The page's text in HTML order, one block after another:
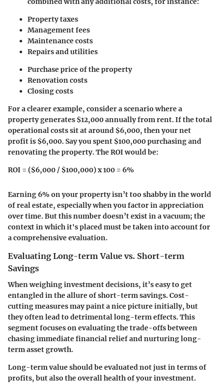
Property taxes
Management fees
Maintenance costs
Repairs and utilities
Purchase price of the property
Renovation costs
Closing costs
For a clearer example, consider a scenario where a
property generates $12,000 annually from rent. If the total
operational costs sit at around $6,000, then your net
profit is $6,000. Say you spent $100,000 purchasing and
renovating the property. The ROI would be:
ROI = ($6,000 / $100,000) x 100 = 6%
Earning 6% on your property isn’t too shabby in the world
of real estate, especially when you factor in appreciation
over time. But this number doesn’t exist in a vacuum; the
context in which it's placed must be taken into account for
a comprehensive evaluation.
Evaluating Long-term Value vs. Short-term
Savings
When weighing investment decisions, it’s easy to get
entangled in the allure of short-term savings.Cost-
cutting measuresmay paint a nice picture initially, but
they often lead to detrimental long-term effects. This
segment focuses on evaluating the trade-offs between
chasing immediate financial relief and nurturing long-
term asset growth.
Long-term value should be evaluated not just in terms of
profits, but also the overall health of your investment.